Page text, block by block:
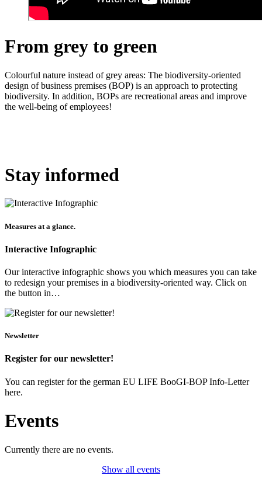
From grey to green
Colourful nature instead of grey areas: The biodiversity-oriented
design of business premises (BOP) is an approach to protecting
biodiversity. In addition, BOPs are recreational areas and improve
the well-being of employees!
Stay informed
Measures at a glance.
Interactive Infographic
Our interactive infographic shows you which measures you can take
to redesign your premises in a biodiversity-oriented way. Click on
the button in…
Newsletter
Register for our newsletter!
You can register for the german EU LIFE BooGI-BOP Info-Letter
here.
Events
Currently there are no events.
Show all events